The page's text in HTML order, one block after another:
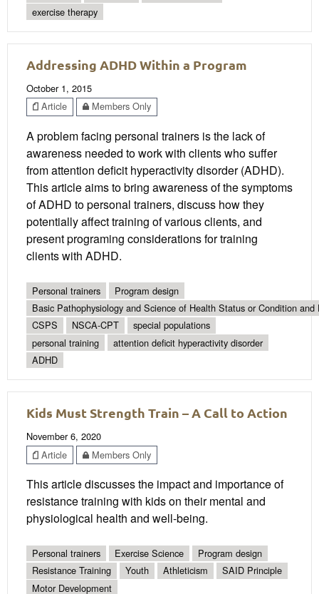
exercise therapy
Addressing ADHD Within a Program
October 1, 2015
Article
Members Only
A problem facing personal trainers is the lack of
awareness needed to work with clients who suffer
from attention deficit hyperactivity disorder (ADHD).
This article aims to bring awareness of the symptoms
of ADHD to personal trainers, discuss how they
potentially affect training of various clients, and
present programing considerations for training
clients with ADHD.
Personal trainers
Program design
Basic Pathophysiology and Science of Health Status or Condition and
CSPS
NSCA-CPT
special populations
personal training
attention deficit hyperactivity disorder
ADHD
Kids Must Strength Train – A Call to Action
November 6, 2020
Article
Members Only
This article discusses the impact and importance of
resistance training with kids on their mental and
physiological health and well-being.
Personal trainers Exercise Science
Program design
Resistance Training
Youth Athleticism
SAID Principle
Motor Development